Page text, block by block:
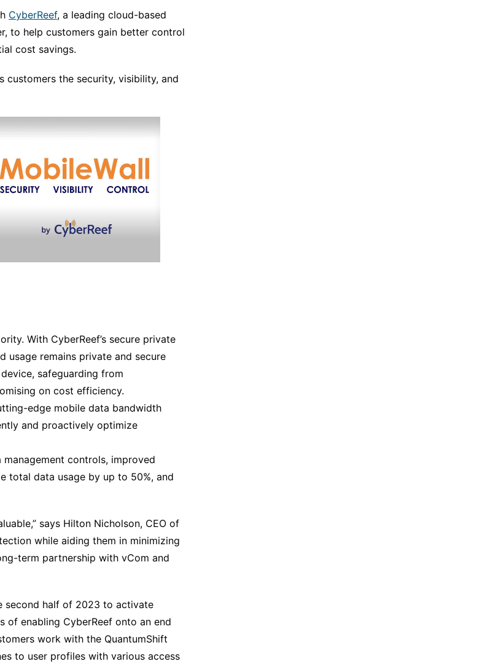
CyberReef, a leading cloud-based
to help customers gain better control
cost savings.
customers the security, visibility, and
With CyberReef’s secure private
usage remains private and secure
safeguarding from
on cost efficiency.
edge mobile data bandwidth
and proactively optimize
controls, improved
total data usage by up to 50%, and
says Hilton Nicholson, CEO of
while aiding them in minimizing
term partnership with vCom and
second half of 2023 to activate
of enabling CyberReef onto an end
work with the QuantumShift
to user profiles with various access